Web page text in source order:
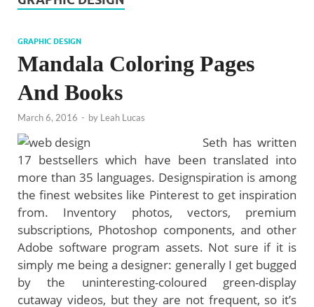
GRAPHIC DESIGN
Mandala Coloring Pages
And Books
March 6, 2016 - by Leah Lucas
Seth has written
17 bestsellers which have been translated into
more than 35 languages. Designspiration is among
the finest websites like Pinterest to get inspiration
from. Inventory photos, vectors, premium
subscriptions, Photoshop components, and other
Adobe software program assets. Not sure if it is
simply me being a designer: generally I get bugged
by the uninteresting-coloured green-display
cutaway videos, but they are not frequent, so it’s